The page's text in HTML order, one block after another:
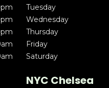
Tuesday
Wednesday
Thursday
Friday
Saturday
NYC Chelsea